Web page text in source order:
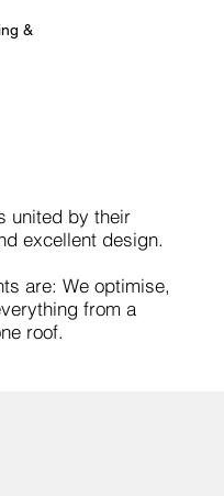
&
united by their
excellent design.
are: We optimise,
from a
roof.